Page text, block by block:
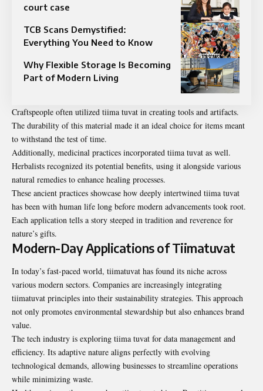
court case
TCB Scans Demystified:
Everything You Need to Know
Why Flexible Storage Is Becoming
Part of Modern Living
Craftspeople often utilized tiima tuvat in creating tools and artifacts.
The durability of this material made it an ideal choice for items meant
to withstand the test of time.
Additionally, medicinal practices incorporated tiima tuvat as well.
Herbalists recognized its potential benefits, using it alongside various
natural remedies to enhance healing processes.
These ancient practices showcase how deeply intertwined tiima tuvat
has been with human life long before modern advancements took root.
Each application tells a story steeped in tradition and reverence for
nature’s gifts.
Modern-Day Applications of Tiimatuvat
In today’s fast-paced world, tiimatuvat has found its niche across
various modern sectors. Companies are increasingly integrating
tiimatuvat principles into their sustainability strategies. This approach
not only promotes environmental stewardship but also enhances brand
value.
The tech industry is exploring tiima tuvat for data management and
efficiency. Its adaptive nature aligns perfectly with evolving
technological demands, allowing businesses to streamline operations
while minimizing waste.